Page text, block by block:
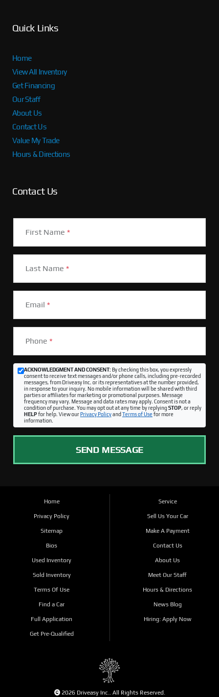
Quick Links
Home
View All Inventory
Get Financing
Our Staff
About Us
Contact Us
Value My Trade
Hours & Directions
Contact Us
First Name *
Last Name *
Email *
Phone *
ACKNOWLEDGMENT AND CONSENT:By checking this box, you expressly
consent to receive text messages and/or phone calls, including pre-recorded
messages, from Driveasy Inc. or its representatives at the number provided,
in response to your inquiry. No mobile information will be shared with third
parties or affiliates for marketing or promotional purposes. Message
frequency may vary. Message and data rates may apply. Consent is not a
condition of purchase. You may opt out at any time by replyingSTOP, or reply
HELPfor help. View ourPrivacy Policyand Terms of Use for more
information.
SEND MESSAGE
Home
Privacy Policy
Sitemap
Bios
Used Inventory
Sold Inventory
Terms Of Use
Find a Car
Full Application
Get Pre-Qualified
Service
Sell Us Your Car
Make A Payment
Contact Us
About Us
Meet Our Staff
Hours & Directions
News Blog
Hiring: Apply Now
2026 Driveasy Inc.. All Rights Reserved.